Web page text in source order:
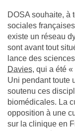
DOSA souhaite, à
sociales françaises
existe un réseau
sont avant tout
lance des
Davies, qui a été
Uni pendant toute
soutenu ces
biomédicales. La
opposition à une
sur la clinique en